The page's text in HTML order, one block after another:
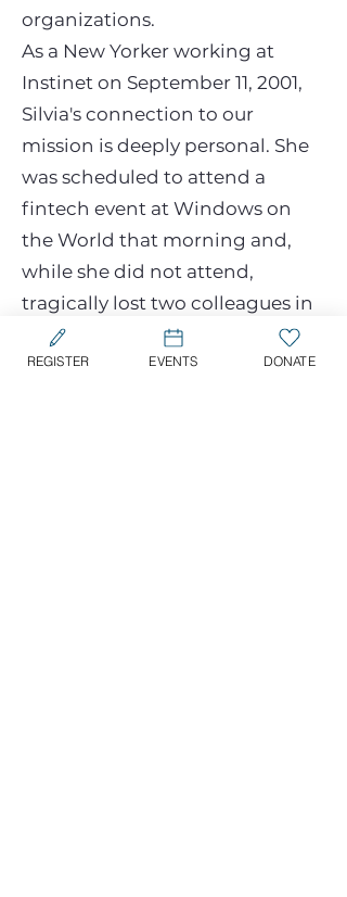
organizations.
As a New Yorker working at
Instinet on September 11, 2001,
Silvia's connection to our
mission is deeply personal. She
was scheduled to attend a
fintech event at Windows on
the World that morning and,
while she did not attend,
tragically lost two colleagues in
the attacks. Their memory,
along with the memory of all
REGISTER EVENTS DONATE